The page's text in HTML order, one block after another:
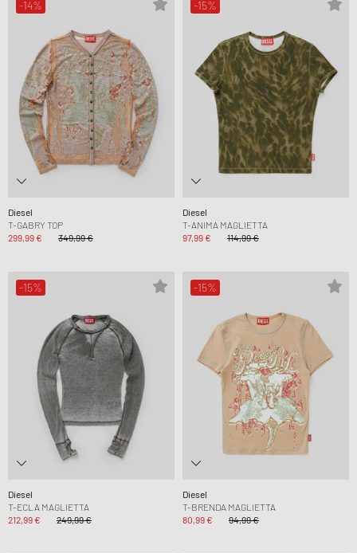
-14%
Diesel
T-GABRY TOP
299,99 €
349,99 €
-15%
Diesel
T-ANIMA MAGLIETTA
97,99 €
114,99 €
-15%
Diesel
T-ECLA MAGLIETTA
212,99 €
249,99 €
-15%
Diesel
T-BRENDA MAGLIETTA
80,99 €
94,99 €